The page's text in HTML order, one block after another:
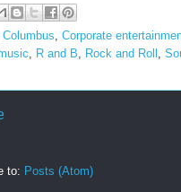
Columbus Corporate
R and B Rock and Roll
to: Posts (Atom)